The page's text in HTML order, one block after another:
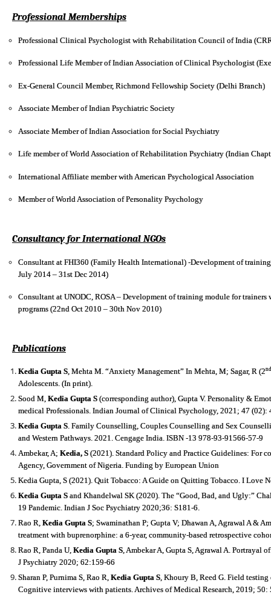
Professional Memberships
Professional Clinical Psychologist with Rehabilitation Council of India
Professional Life Member of Indian Association of Clinical Psychologist
Ex-General Council Member, Richmond Fellowship Society (Delhi Branch)
Associate Member of Indian Psychiatric Society
Associate Member of Indian Association for Social Psychiatry
Life member of World Association of Rehabilitation Psychiatry (Indian
International Affiliate member with American Psychological Association
Member of World Association of Personality Psychology
Consultancy for International NGOs
Consultant at FHI360 (Family Health International) -Development of
July 2014 – 31st Dec 2014)
Consultant at UNODC, ROSA – Development of training module for
programs (22nd Oct 2010 – 30th Nov 2010)
Publications
Kedia Gupta S, Mehta M. “Anxiety Management” In Mehta, M; Sagar, R (2nd
Adolescents. (In print).
Sood M, Kedia Gupta S (corresponding author), Gupta V. Personality &
medical Professionals. Indian Journal of Clinical Psychology, 2021; 47 (02):
Kedia Gupta S. Family Counselling, Couples Counselling and Sex
and Western Pathways. 2021. Cengage India. ISBN -13 978-93-91566-57-9
Ambekar, A; Kedia, S (2021). Standard Policy and Practice Guidelines: For
Agency, Government of Nigeria. Funding by European Union
Kedia Gupta, S (2021). Quit Tobacco: A Guide on Quitting Tobacco. I Love
Kedia Gupta S and Khandelwal SK (2020). The “Good, Bad, and Ugly:”
19 Pandemic. Indian J Soc Psychiatry 2020;36: S181‐6.
Rao R, Kedia Gupta S; Swaminathan P; Gupta V; Dhawan A, Agrawal A &
treatment with buprenorphine: a 6-year, community-based retrospective
Rao R, Panda U, Kedia Gupta S, Ambekar A, Gupta S, Agrawal A. Portrayal
J Psychiatry 2020; 62:159-66
Sharan P, Purnima S, Rao R, Kedia Gupta S, Khoury B, Reed G. Field
Cognitive interviews with patients. Archives of Medical Research, 2019; 50: